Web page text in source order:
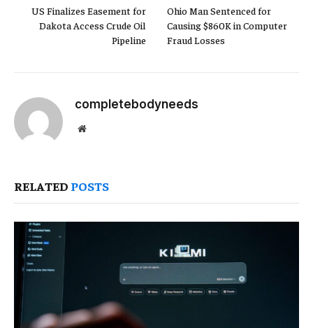
US Finalizes Easement for
Dakota Access Crude Oil
Pipeline
Ohio Man Sentenced for
Causing $860K in Computer
Fraud Losses
completebodyneeds
Website
RELATED POSTS